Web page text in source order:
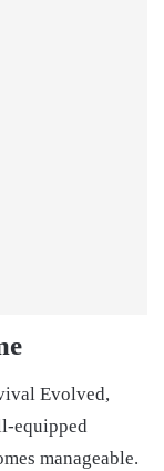
Evolved,
equipped
manageable.